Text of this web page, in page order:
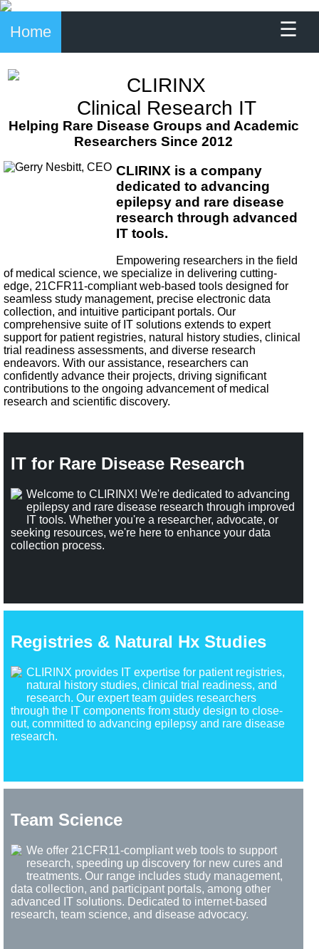
Home ☰
CLIRINX
Clinical Research IT
Helping Rare Disease Groups and Academic
Researchers Since 2012
CLIRINX is a company
dedicated to advancing
epilepsy and rare disease
research through advanced
IT tools.
Empowering researchers in the field
of medical science, we specialize in delivering cutting-
edge, 21CFR11-compliant web-based tools designed for
seamless study management, precise electronic data
collection, and intuitive participant portals. Our
comprehensive suite of IT solutions extends to expert
support for patient registries, natural history studies, clinical
trial readiness assessments, and diverse research
endeavors. With our assistance, researchers can
confidently advance their projects, driving significant
contributions to the ongoing advancement of medical
research and scientific discovery.
IT for Rare Disease Research
Welcome to CLIRINX! We're dedicated to advancing
epilepsy and rare disease research through improved
IT tools. Whether you're a researcher, advocate, or
seeking resources, we're here to enhance your data
collection process.
Registries & Natural Hx Studies
CLIRINX provides IT expertise for patient registries,
natural history studies, clinical trial readiness, and
research. Our expert team guides researchers
through the IT components from study design to close-
out, committed to advancing epilepsy and rare disease
research.
Team Science
We offer 21CFR11-compliant web tools to support
research, speeding up discovery for new cures and
treatments. Our range includes study management,
data collection, and participant portals, among other
advanced IT solutions. Dedicated to internet-based
research, team science, and disease advocacy.